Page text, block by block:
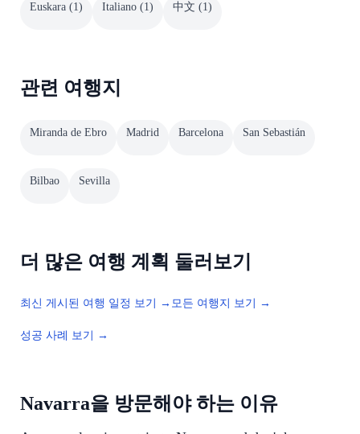
Euskara (1) Italiano (1) 中文 (1)
관련 여행지
Miranda de Ebro Madrid Barcelona San Sebastián
Bilbao Sevilla
더 많은 여행 계획 둘러보기
최신 게시된 여행 일정 보기 → 모든 여행지 보기 →
성공 사례 보기 →
Navarra을 방문해야 하는 이유